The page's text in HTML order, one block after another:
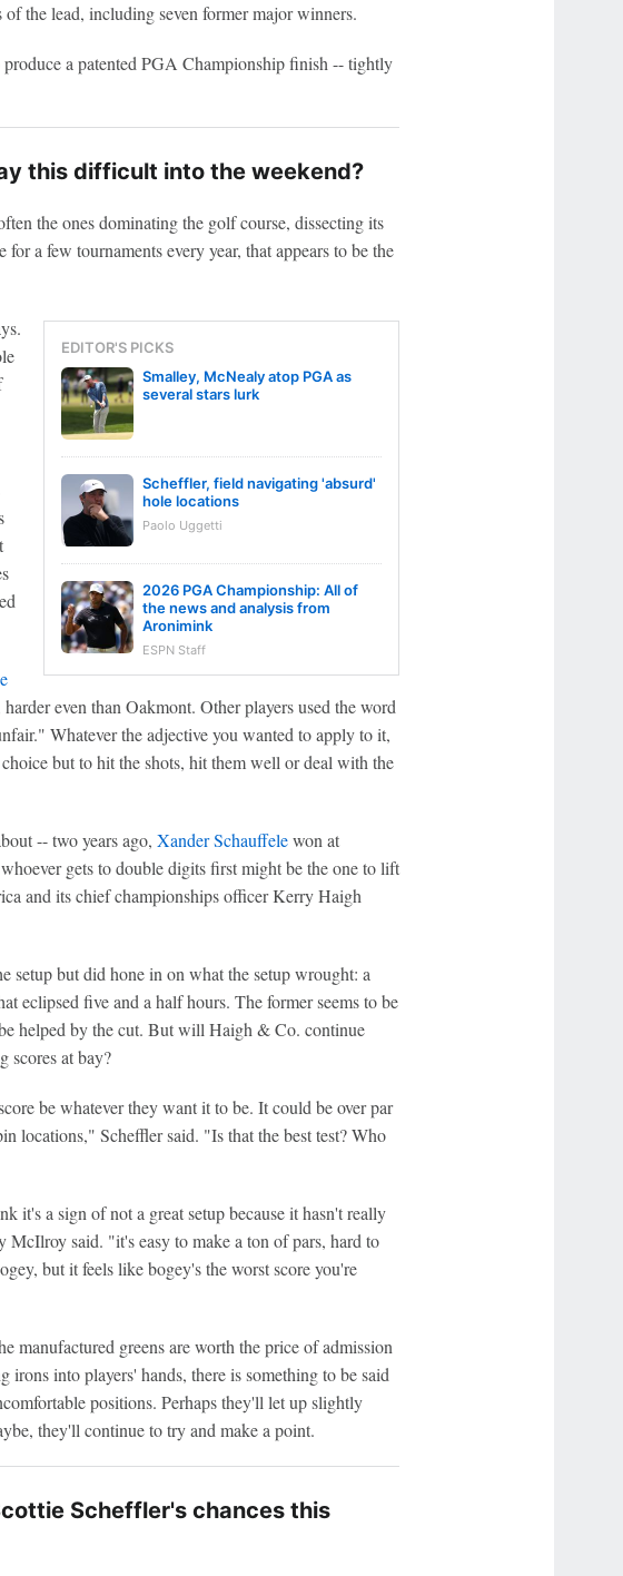
the lead, including seven former major winners.
a patented PGA Championship finish -- tightly
this difficult into the weekend?
the ones dominating the golf course, dissecting its
a few tournaments every year, that appears to be the
EDITOR'S PICKS
Smalley, McNealy atop PGA as
several stars lurk
Scheffler, field navigating 'absurd'
hole locations
Paolo Uggetti
2026 PGA Championship: All of
the news and analysis from
Aronimink
ESPN Staff
even than Oakmont. Other players used the word
Whatever the adjective you wanted to apply to it,
but to hit the shots, hit them well or deal with the
-- two years ago, Xander Schauffelewon at
gets to double digits first might be the one to lift
and its chief championships officer Kerry Haigh
setup but did hone in on what the setup wrought: a
eclipsed five and a half hours. The former seems to be
helped by the cut. But will Haigh & Co. continue
scores at bay?
be whatever they want it to be. It could be over par
locations," Scheffler said. "Is that the best test? Who
it's a sign of not a great setup because it hasn't really
McIlroy said. "it's easy to make a ton of pars, hard to
but it feels like bogey's the worst score you're
manufactured greens are worth the price of admission
irons into players' hands, there is something to be said
positions. Perhaps they'll let up slightly
they'll continue to try and make a point.
Scheffler's chances this